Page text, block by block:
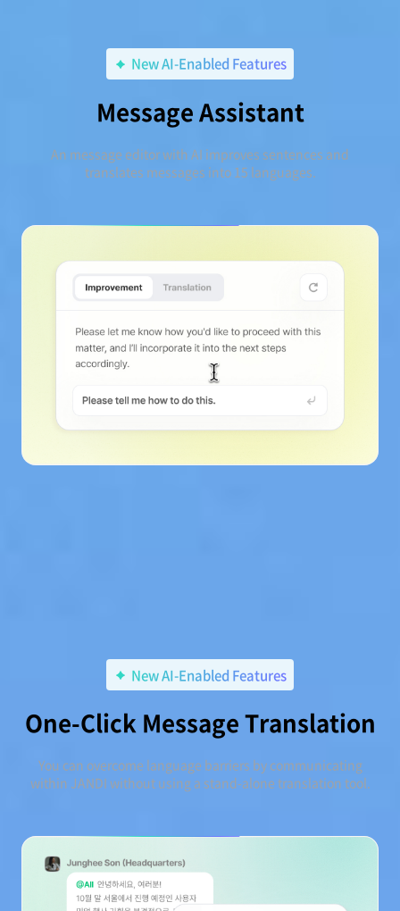
New AI-Enabled Features
Message Assistant
An message editor with AI improves sentences and
translates messages into 15 languages.
New AI-Enabled Features
One-Click Message Translation
You can overcome language barriers by communicating
within JANDI without using a stand-alone translation tool.